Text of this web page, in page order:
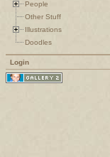
People
Other Stuff
Illustrations
Doodles
Login